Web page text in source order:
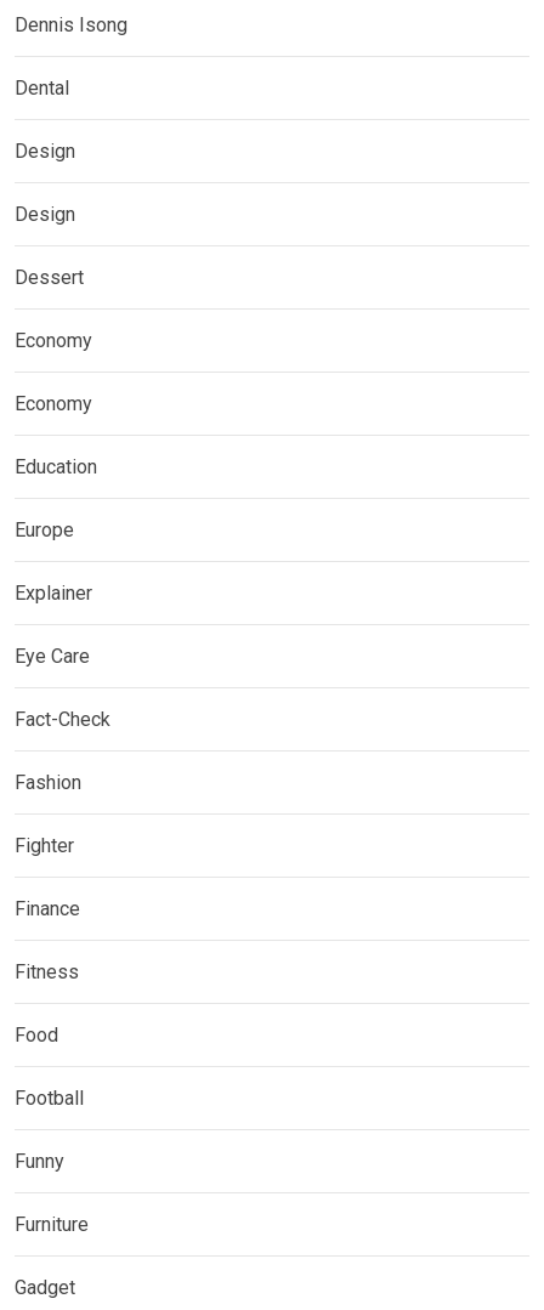
Dennis Isong
Dental
Design
Design
Dessert
Economy
Economy
Education
Europe
Explainer
Eye Care
Fact-Check
Fashion
Fighter
Finance
Fitness
Food
Football
Funny
Furniture
Gadget